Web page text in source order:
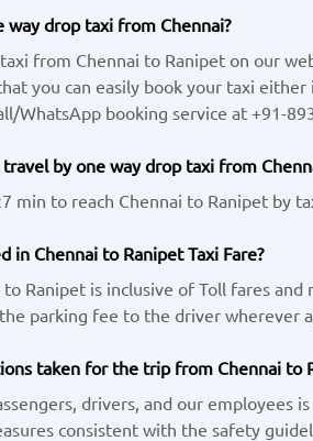
drop taxi from Chennai?
from Chennai to Ranipet on our
you can easily book your taxi either
WhatsApp booking service at +91-
by one way drop taxi from
min to reach Chennai to Ranipet by
in Chennai to Ranipet Taxi Fare?
Ranipet is inclusive of Toll fares and
parking fee to the driver wherever
taken for the trip from Chennai to
drivers, and our employees
consistent with the safety